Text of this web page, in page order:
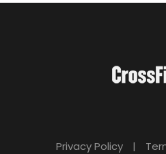
Privacy Policy |